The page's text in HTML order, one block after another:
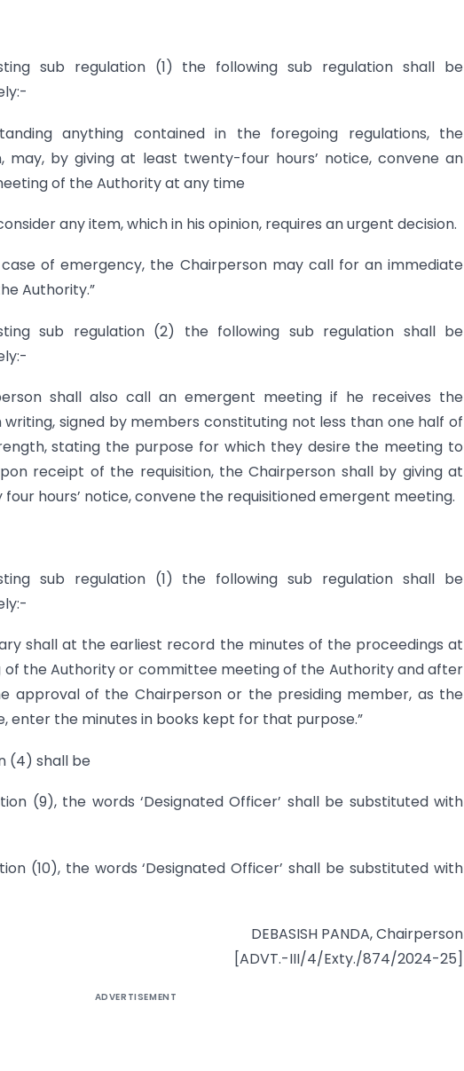
sub regulation (1) the following sub regulation shall be
anything contained in the foregoing regulations, the
may, by giving at least twenty-four hours’ notice, convene an
of the Authority at any time
any item, which in his opinion, requires an urgent decision.
case of emergency, the Chairperson may call for an immediate
Authority.”
sub regulation (2) the following sub regulation shall be
shall also call an emergent meeting if he receives the
writing, signed by members constituting not less than one half of
stating the purpose for which they desire the meeting to
receipt of the requisition, the Chairperson shall by giving at
hours’ notice, convene the requisitioned emergent meeting.
sub regulation (1) the following sub regulation shall be
shall at the earliest record the minutes of the proceedings at
of the Authority or committee meeting of the Authority and after
approval of the Chairperson or the presiding member, as the
enter the minutes in books kept for that purpose.”
(4) shall be
(9), the words ‘Designated Officer’ shall be substituted with
(10), the words ‘Designated Officer’ shall be substituted with
DEBASISH PANDA, Chairperson
[ADVT.-III/4/Exty./874/2024-25]
ADVERTISEMENT